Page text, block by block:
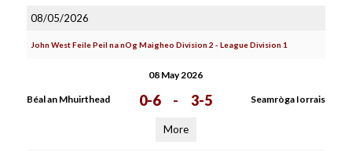
08/05/2026
John West Feile Peil na nOg Maigheo Division 2 - League Division 1
08 May 2026
Béal an Mhuirthead 0-6 - 3-5 Seamròga Iorrais
More